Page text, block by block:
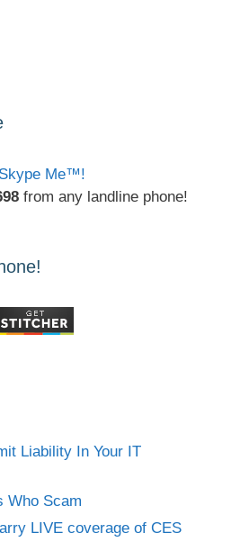
from any landline phone!
Liability In Your IT
Who Scam
LIVE coverage of CES